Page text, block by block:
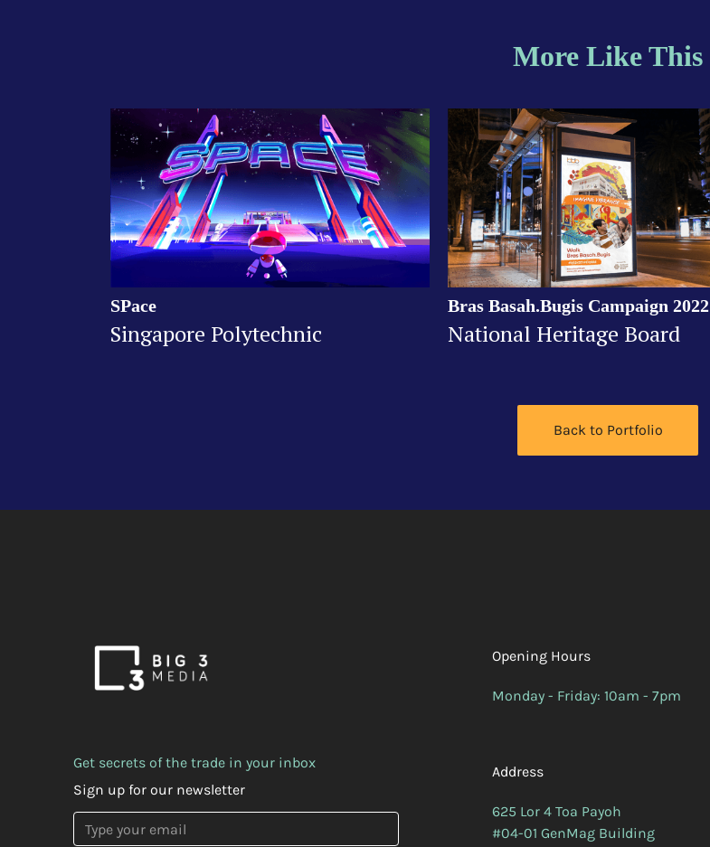
More Like This
SPace
Singapore Polytechnic
Bras Basah.Bugis Campaign 2022
National Heritage Board
Back to Portfolio
Opening Hours
Monday - Friday: 10am - 7pm
Address
625 Lor 4 Toa Payoh
#04-01 GenMag Building
Get secrets of the trade in your inbox
Sign up for our newsletter